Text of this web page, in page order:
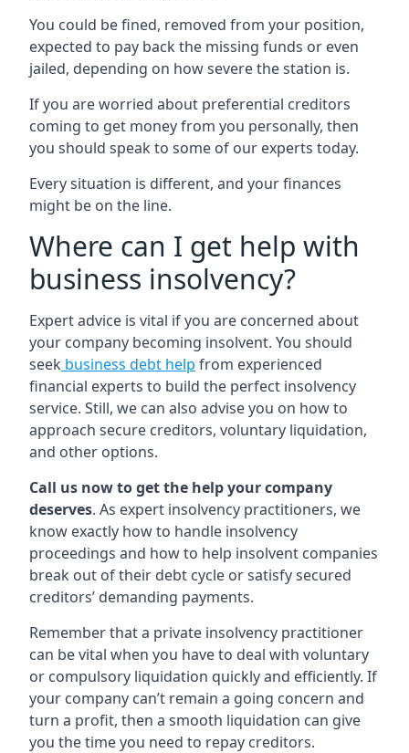
You could be fined, removed from your position,
expected to pay back the missing funds or even
jailed, depending on how severe the station is.
If you are worried about preferential creditors
coming to get money from you personally, then
you should speak to some of our experts today.
Every situation is different, and your finances
might be on the line.
Where can I get help with
business insolvency?
Expert advice is vital if you are concerned about
your company becoming insolvent. You should
seek business debt help from experienced
financial experts to build the perfect insolvency
service. Still, we can also advise you on how to
approach secure creditors, voluntary liquidation,
and other options.
Call us now to get the help your company
deserves. As expert insolvency practitioners, we
know exactly how to handle insolvency
proceedings and how to help insolvent companies
break out of their debt cycle or satisfy secured
creditors’ demanding payments.
Remember that a private insolvency practitioner
can be vital when you have to deal with voluntary
or compulsory liquidation quickly and efficiently. If
your company can’t remain a going concern and
turn a profit, then a smooth liquidation can give
you the time you need to repay creditors.